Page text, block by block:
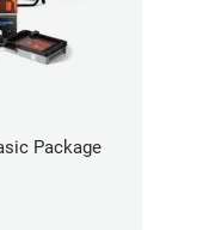
Package